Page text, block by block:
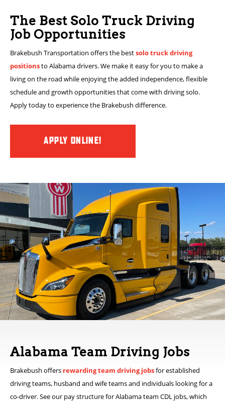
The Best Solo Truck Driving
Job Opportunities
Brakebush Transportation offers the bestsolo truck driving
positionsto Alabama drivers. We make it easy for you to make a
living on the road while enjoying the added independence, flexible
schedule and growth opportunities that come with driving solo.
Apply today to experience the Brakebush difference.
APPLY ONLINE!
Alabama Team Driving Jobs
Brakebush offers rewarding team driving jobsfor established
driving teams, husband and wife teams and individuals looking for a
co-driver. See our pay structure for Alabama team CDL jobs, which